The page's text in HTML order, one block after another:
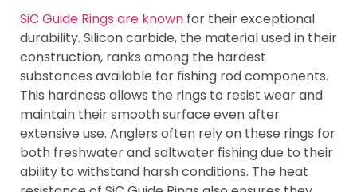
SiC Guide Rings are known for their exceptional
durability. Silicon carbide, the material used in their
construction, ranks among the hardest
substances available for fishing rod components.
This hardness allows the rings to resist wear and
maintain their smooth surface even after
extensive use. Anglers often rely on these rings for
both freshwater and saltwater fishing due to their
ability to withstand harsh conditions. The heat